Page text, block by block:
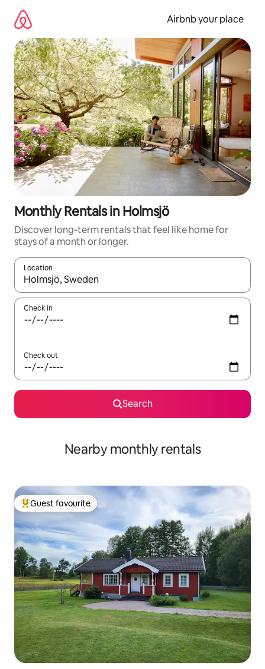
content
Airbnb your place
Monthly Rentals in Holmsjö
Discover long-term rentals that feel like home for
stays of a month or longer.
Location
When results are available, navigate with the up and down
Check in
Check out
Search
Nearby monthly rentals
Top guest favourite
Guest favourite